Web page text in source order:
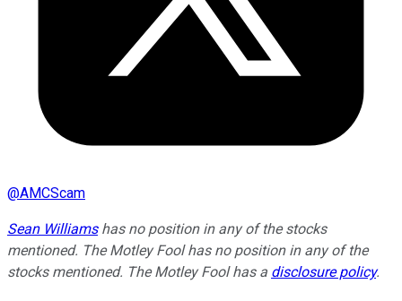
@AMCScam
Sean Williamshas no position in any of the stocks
mentioned. The Motley Fool has no position in any of the
stocks mentioned. The Motley Fool has a disclosure policy.